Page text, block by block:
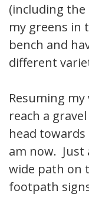
(including
my greens in
bench and
different
Resuming
reach a
head towards
am now. Just
wide path on
footpath